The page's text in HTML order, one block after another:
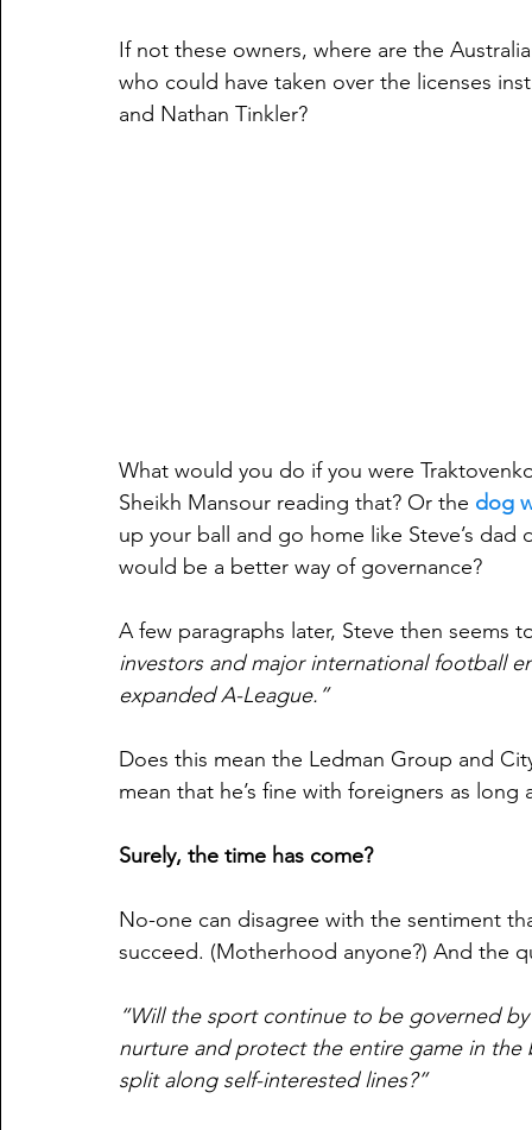
If not these owners, where are the
who could have taken over the licenses
and Nathan Tinkler?
What would you do if you were
Sheikh Mansour reading that? Or the dog
up your ball and go home like Steve’s
would be a better way of governance?
A few paragraphs later, Steve then seems
investors and major international football
expanded A-League.”
Does this mean the Ledman Group and
mean that he’s fine with foreigners as
Surely, the time has come?
No-one can disagree with the sentiment
succeed. (Motherhood anyone?) And the
“Will the sport continue to be governed
nurture and protect the entire game in
split along self-interested lines?”